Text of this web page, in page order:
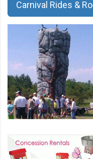
Carnival Rides &